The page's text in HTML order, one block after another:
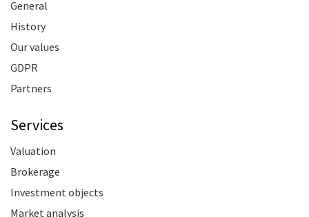
General
History
Our values
GDPR
Partners
Services
Valuation
Brokerage
Investment objects
Market analysis